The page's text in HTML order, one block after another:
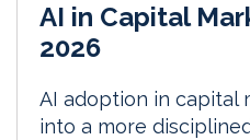
AI in Capital
2026
AI adoption in capital
into a more